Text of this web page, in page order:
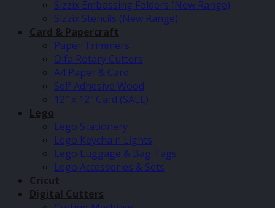
Sizzix Embossing Folders (New Range)
Sizzix Stencils (New Range)
Card & Papercraft
Paper Trimmers
Olfa Rotary Cutters
A4 Paper & Card
Self Adhesive Wood
12″ x 12″ Card (SALE)
Lego
Lego Stationery
Lego Keychain Lights
Lego Luggage & Bag Tags
Lego Accessories & Sets
Cricut
Digital Cutters